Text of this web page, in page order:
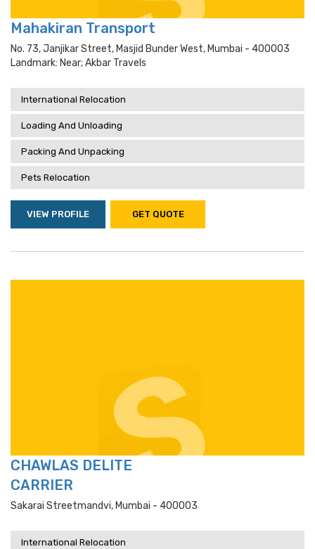
Mahakiran Transport
No. 73, Janjikar Street, Masjid Bunder West, Mumbai - 400003
Landmark: Near; Akbar Travels
International Relocation
Loading And Unloading
Packing And Unpacking
Pets Relocation
VIEW PROFILE GET QUOTE
CHAWLAS DELITE
CARRIER
Sakarai Streetmandvi, Mumbai - 400003
International Relocation